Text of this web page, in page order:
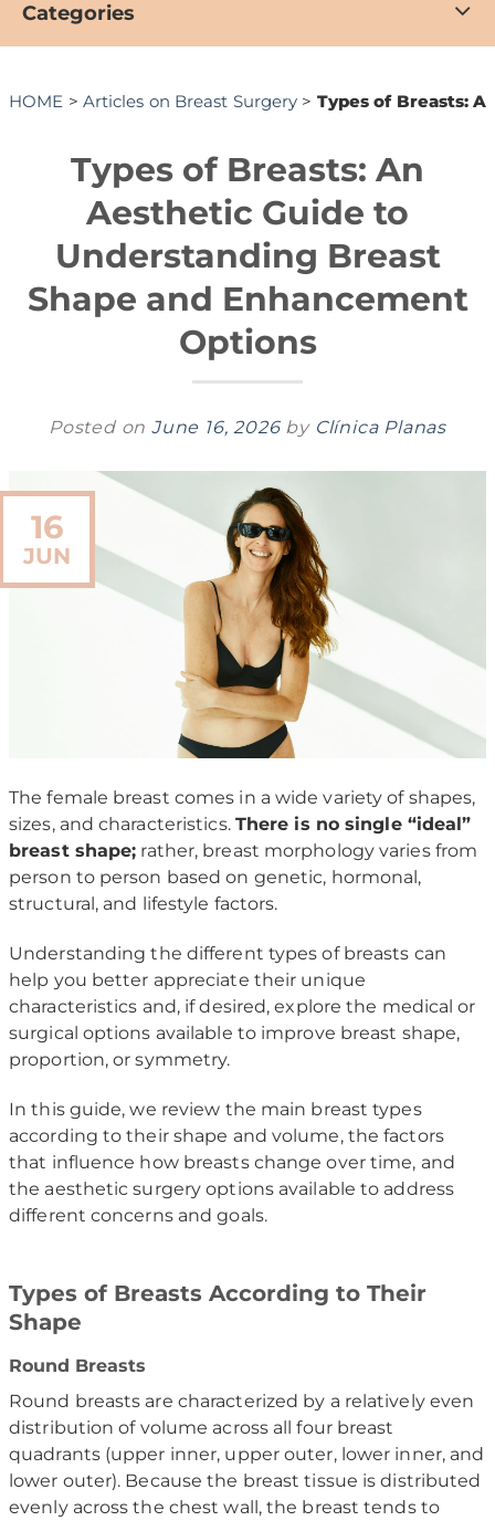
Categories
HOME > Articles on Breast Surgery > Types of Breasts:
Types of Breasts: An
Aesthetic Guide to
Understanding Breast
Shape and Enhancement
Options
Posted onJune 16, 2026 by Clínica Planas
16
JUN
The female breast comes in a wide variety of shapes,
sizes, and characteristics. There is no single “ideal”
breast shape; rather, breast morphology varies from
person to person based on genetic, hormonal,
structural, and lifestyle factors.
Understanding the different types of breasts can
help you better appreciate their unique
characteristics and, if desired, explore the medical or
surgical options available to improve breast shape,
proportion, or symmetry.
In this guide, we review the main breast types
according to their shape and volume, the factors
that influence how breasts change over time, and
the aesthetic surgery options available to address
different concerns and goals.
Types of Breasts According to Their
Shape
Round Breasts
Round breasts are characterized by a relatively even
distribution of volume across all four breast
quadrants (upper inner, upper outer, lower inner, and
lower outer). Because the breast tissue is distributed
evenly across the chest wall, the breast tends to